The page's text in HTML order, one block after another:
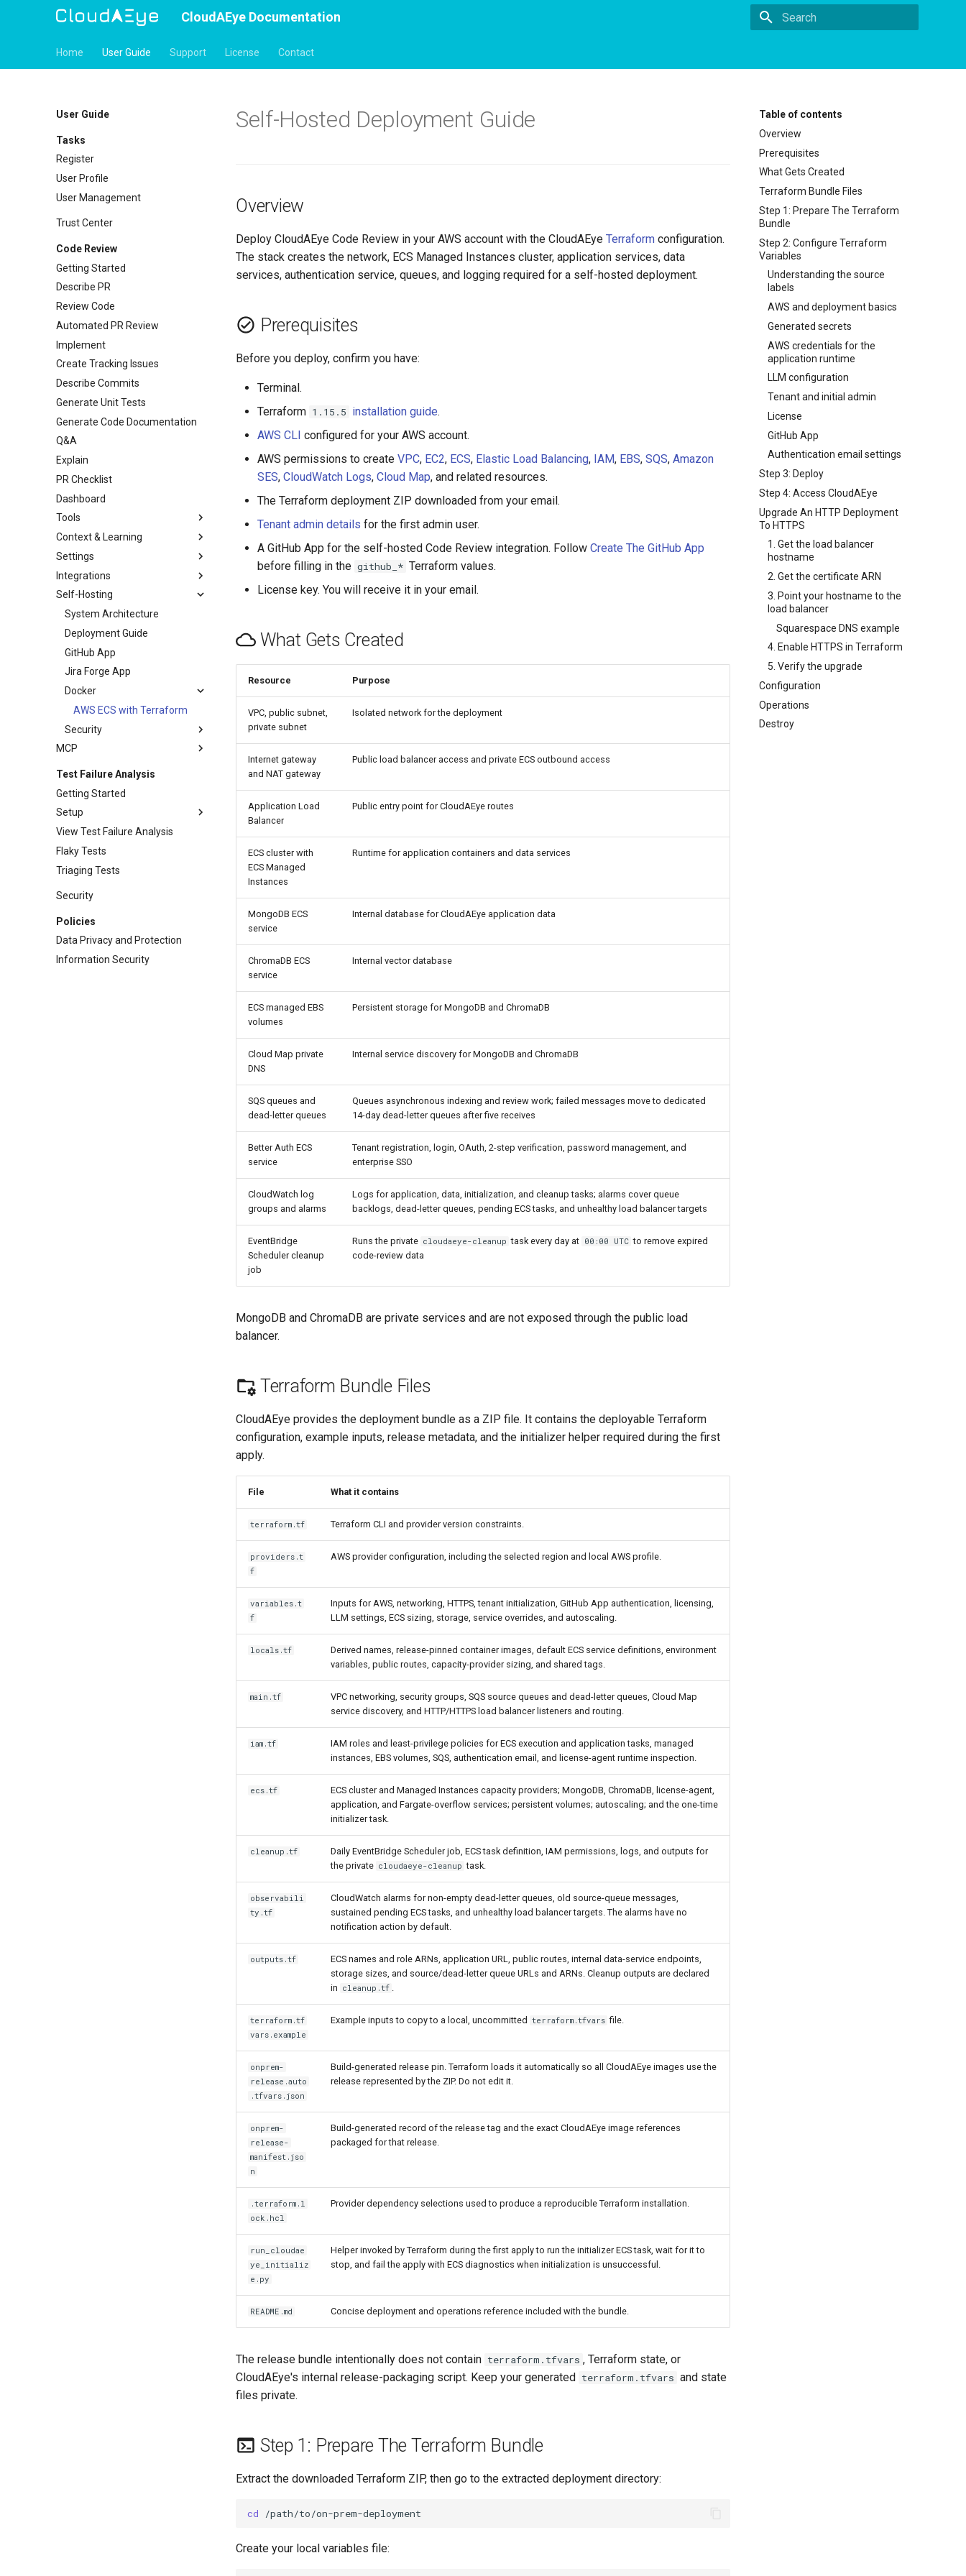
CloudAEye Documentation
Home User Guide Support License Contact
User Guide
Tasks
Register
User Profile
User Management
Trust Center
Code Review
Getting Started
Describe PR
Review Code
Automated PR Review
Implement
Create Tracking Issues
Describe Commits
Generate Unit Tests
Generate Code Documentation
Q&A
Explain
PR Checklist
Dashboard
Tools
Context & Learning
Settings
Integrations
Self-Hosting
System Architecture
Deployment Guide
GitHub App
Jira Forge App
Docker
AWS ECS with Terraform
Security
MCP
Test Failure Analysis
Getting Started
Setup
View Test Failure Analysis
Flaky Tests
Triaging Tests
Security
Policies
Data Privacy and Protection
Information Security
Table of contents
Overview
Prerequisites
What Gets Created
Terraform Bundle Files
Step 1: Prepare The Terraform
Bundle
Step 2: Configure Terraform
Variables
Understanding the source
labels
AWS and deployment basics
Generated secrets
AWS credentials for the
application runtime
LLM configuration
Tenant and initial admin
License
GitHub App
Authentication email settings
Step 3: Deploy
Step 4: Access CloudAEye
Upgrade An HTTP Deployment
To HTTPS
1. Get the load balancer
hostname
2. Get the certificate ARN
3. Point your hostname to the
load balancer
Squarespace DNS example
4. Enable HTTPS in Terraform
5. Verify the upgrade
Configuration
Operations
Destroy
Self-Hosted Deployment Guide
Overview
Deploy CloudAEye Code Review in your AWS account with the CloudAEye Terraform configuration.
The stack creates the network, ECS Managed Instances cluster, application services, data
services, authentication service, queues, and logging required for a self-hosted deployment.
Prerequisites
Before you deploy, confirm you have:
Terminal.
Terraform 1.15.5 installation guide.
AWS CLI configured for your AWS account.
AWS permissions to create VPC, EC2, ECS, Elastic Load Balancing, IAM, EBS, SQS, Amazon
SES, CloudWatch Logs, Cloud Map, and related resources.
The Terraform deployment ZIP downloaded from your email.
Tenant admin details for the first admin user.
A GitHub App for the self-hosted Code Review integration. Follow Create The GitHub App
before filling in the github_* Terraform values.
License key. You will receive it in your email.
What Gets Created
Resource Purpose
VPC, public subnet,
private subnet
Isolated network for the deployment
Internet gateway
and NAT gateway
Public load balancer access and private ECS outbound access
Application Load
Balancer
Public entry point for CloudAEye routes
ECS cluster with
ECS Managed
Instances
Runtime for application containers and data services
MongoDB ECS
service
Internal database for CloudAEye application data
ChromaDB ECS
service
Internal vector database
ECS managed EBS
volumes
Persistent storage for MongoDB and ChromaDB
Cloud Map private
DNS
Internal service discovery for MongoDB and ChromaDB
SQS queues and
dead-letter queues
Queues asynchronous indexing and review work; failed messages move to dedicated
14-day dead-letter queues after five receives
Better Auth ECS
service
Tenant registration, login, OAuth, 2-step verification, password management, and
enterprise SSO
CloudWatch log
groups and alarms
Logs for application, data, initialization, and cleanup tasks; alarms cover queue
backlogs, dead-letter queues, pending ECS tasks, and unhealthy load balancer targets
EventBridge
Scheduler cleanup
job
Runs the private cloudaeye-cleanup task every day at 00:00 UTC to remove expired
code-review data
MongoDB and ChromaDB are private services and are not exposed through the public load
balancer.
Terraform Bundle Files
CloudAEye provides the deployment bundle as a ZIP file. It contains the deployable Terraform
configuration, example inputs, release metadata, and the initializer helper required during the first
apply.
File What it contains
terraform.tf Terraform CLI and provider version constraints.
providers.t
f
AWS provider configuration, including the selected region and local AWS profile.
variables.t
f
Inputs for AWS, networking, HTTPS, tenant initialization, GitHub App authentication, licensing,
LLM settings, ECS sizing, storage, service overrides, and autoscaling.
locals.tf
Derived names, release-pinned container images, default ECS service definitions, environment
variables, public routes, capacity-provider sizing, and shared tags.
main.tf
VPC networking, security groups, SQS source queues and dead-letter queues, Cloud Map
service discovery, and HTTP/HTTPS load balancer listeners and routing.
iam.tf
IAM roles and least-privilege policies for ECS execution and application tasks, managed
instances, EBS volumes, SQS, authentication email, and license-agent runtime inspection.
ecs.tf
ECS cluster and Managed Instances capacity providers; MongoDB, ChromaDB, license-agent,
application, and Fargate-overflow services; persistent volumes; autoscaling; and the one-time
initializer task.
cleanup.tf
Daily EventBridge Scheduler job, ECS task definition, IAM permissions, logs, and outputs for
the private cloudaeye-cleanup task.
observabili
ty.tf
CloudWatch alarms for non-empty dead-letter queues, old source-queue messages,
sustained pending ECS tasks, and unhealthy load balancer targets. The alarms have no
notification action by default.
outputs.tf
ECS names and role ARNs, application URL, public routes, internal data-service endpoints,
storage sizes, and source/dead-letter queue URLs and ARNs. Cleanup outputs are declared
in cleanup.tf .
terraform.tf
vars.example
Example inputs to copy to a local, uncommitted terraform.tfvars file.
onprem-
release.auto
.tfvars.json
Build-generated release pin. Terraform loads it automatically so all CloudAEye images use the
release represented by the ZIP. Do not edit it.
onprem-
release-
manifest.jso
n
Build-generated record of the release tag and the exact CloudAEye image references
packaged for that release.
.terraform.l
ock.hcl
Provider dependency selections used to produce a reproducible Terraform installation.
run_cloudae
ye_initializ
e.py
Helper invoked by Terraform during the first apply to run the initializer ECS task, wait for it to
stop, and fail the apply with ECS diagnostics when initialization is unsuccessful.
README.md Concise deployment and operations reference included with the bundle.
The release bundle intentionally does not contain terraform.tfvars , Terraform state, or
CloudAEye's internal release-packaging script. Keep your generated terraform.tfvars and state
files private.
Step 1: Prepare The Terraform Bundle
Extract the downloaded Terraform ZIP, then go to the extracted deployment directory:
cd
Create your local variables file: